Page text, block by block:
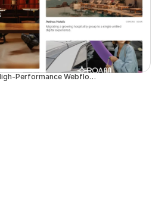
Webflow Agency UK | High-Performance Webflow Development | Spurwing